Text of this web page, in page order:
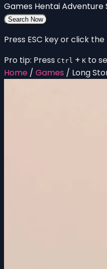
Games HentaiAdventure
Search Now
Press ESC key or click
Pro tip: Press Ctrl + K to
Home / Games / Long